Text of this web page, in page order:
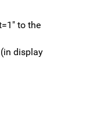
to the
display